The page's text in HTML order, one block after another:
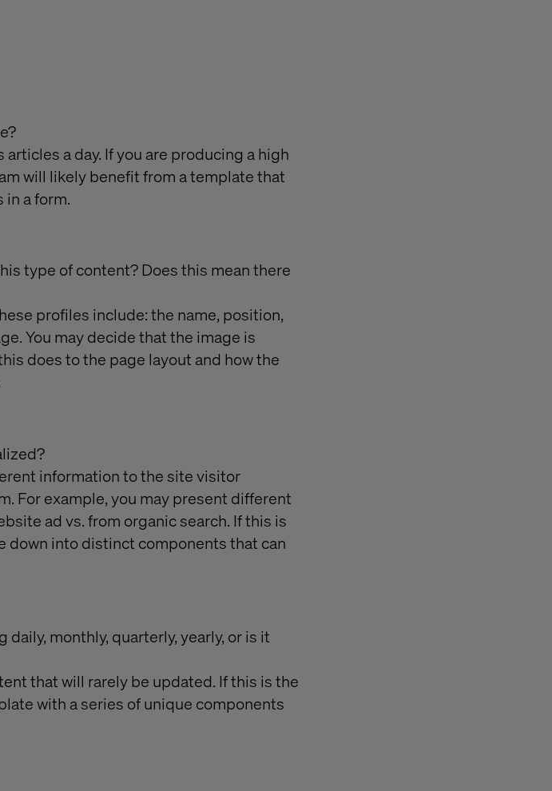
a day. If you are producing a high
will likely benefit from a template that
a form.
type of content? Does this mean there
profiles include: the name, position,
You may decide that the image is
does to the page layout and how the
information to the site visitor
For example, you may present different
ad vs. from organic search. If this is
down into distinct components that can
monthly, quarterly, yearly, or is it
that will rarely be updated. If this is the
with a series of unique components